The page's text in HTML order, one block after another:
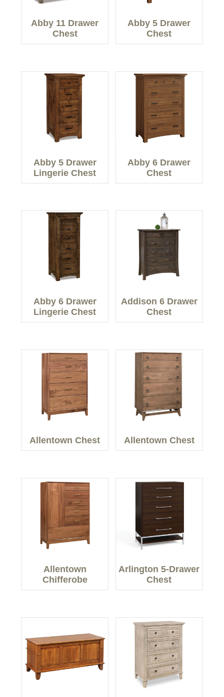
Abby 11 Drawer
Chest
Abby 5 Drawer
Chest
Abby 5 Drawer
Lingerie Chest
Abby 6 Drawer
Chest
Abby 6 Drawer
Lingerie Chest
Addison 6 Drawer
Chest
Allentown Chest Allentown Chest
Allentown
Chifferobe
Arlington 5-Drawer
Chest